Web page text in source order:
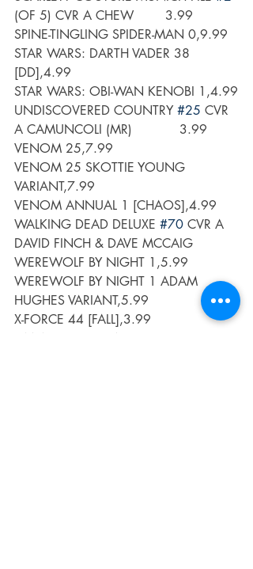
(OF 5) CVR A CHEW        3.99
SPINE-TINGLING SPIDER-MAN 0,9.99
STAR WARS: DARTH VADER 38
[DD],4.99
STAR WARS: OBI-WAN KENOBI 1,4.99
UNDISCOVERED COUNTRY #25 CVR
A CAMUNCOLI (MR)            3.99
VENOM 25,7.99
VENOM 25 SKOTTIE YOUNG
VARIANT,7.99
VENOM ANNUAL 1 [CHAOS],4.99
WALKING DEAD DELUXE #70 CVR A
DAVID FINCH & DAVE MCCAIG
WEREWOLF BY NIGHT 1,5.99
WEREWOLF BY NIGHT 1 ADAM
HUGHES VARIANT,5.99
X-FORCE 44 [FALL],3.99
X-MEN RED 15 [FALL],3.99